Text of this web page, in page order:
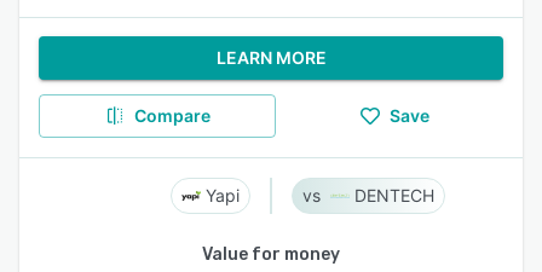
LEARN MORE
Compare Save
Yapi DENTECH
Value for money